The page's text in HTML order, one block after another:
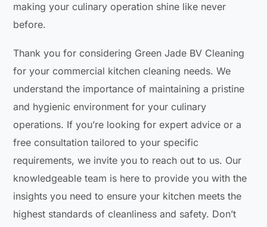
making your culinary operation shine like never
before.
Thank you for considering Green Jade BV Cleaning
for your commercial kitchen cleaning needs. We
understand the importance of maintaining a pristine
and hygienic environment for your culinary
operations. If you’re looking for expert advice or a
free consultation tailored to your specific
requirements, we invite you to reach out to us. Our
knowledgeable team is here to provide you with the
insights you need to ensure your kitchen meets the
highest standards of cleanliness and safety. Don’t